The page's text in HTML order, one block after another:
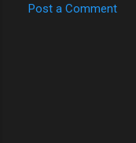
Post a Comment